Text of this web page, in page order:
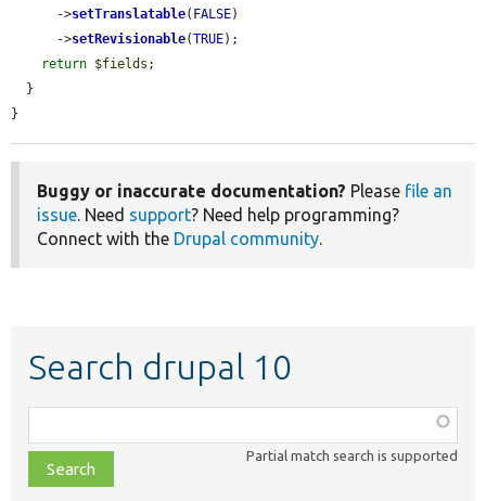
      ->
setTranslatable( FALSE)
      ->
setRevisionable(TRUE);
return $fields ;
}
Buggy or inaccurate documentation? Please file an
issue. Need support? Need help programming?
Connect with the Drupal community.
Search drupal 10
class,
file,
topic,
Partial match search is supported